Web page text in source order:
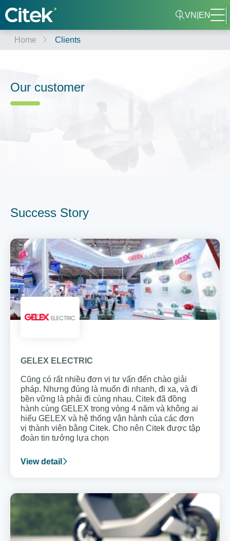
VN EN
Home Clients
Our customer
Success Story
GELEX ELECTRIC
Cũng có rất nhiều đơn vị tư vấn đến chào giải
pháp. Nhưng đúng là muốn đi nhanh, đi xa, và đi
bền vững là phải đi cùng nhau. Citek đã đồng
hành cùng GELEX trong vòng 4 năm và không ai
hiểu GELEX và hệ thống vận hành của các đơn
vị thành viên bằng Citek. Cho nên Citek được tập
đoàn tin tưởng lựa chọn
View detail